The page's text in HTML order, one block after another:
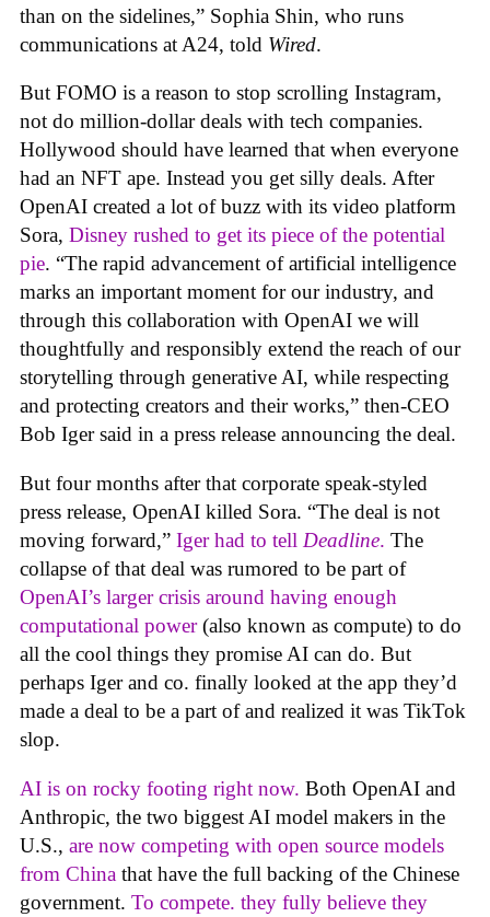
than on the sidelines,” Sophia Shin, who runs
communications at A24, told Wired.
But FOMO is a reason to stop scrolling Instagram,
not do million-dollar deals with tech companies.
Hollywood should have learned that when everyone
had an NFT ape. Instead you get silly deals. After
OpenAI created a lot of buzz with its video platform
Sora, Disney rushed to get its piece of the potential
pie. “The rapid advancement of artificial intelligence
marks an important moment for our industry, and
through this collaboration with OpenAI we will
thoughtfully and responsibly extend the reach of our
storytelling through generative AI, while respecting
and protecting creators and their works,” then-CEO
Bob Iger said in a press release announcing the deal.
But four months after that corporate speak-styled
press release, OpenAI killed Sora. “The deal is not
moving forward,” Iger had to tell Deadline. The
collapse of that deal was rumored to be part of
OpenAI’s larger crisis around having enough
computational power(also known as compute) to do
all the cool things they promise AI can do. But
perhaps Iger and co. finally looked at the app they’d
made a deal to be a part of and realized it was TikTok
slop.
AI is on rocky footing right now. Both OpenAI and
Anthropic, the two biggest AI model makers in the
U.S., are now competing with open source models
from China that have the full backing of the Chinese
government. To compete. they fully believe they